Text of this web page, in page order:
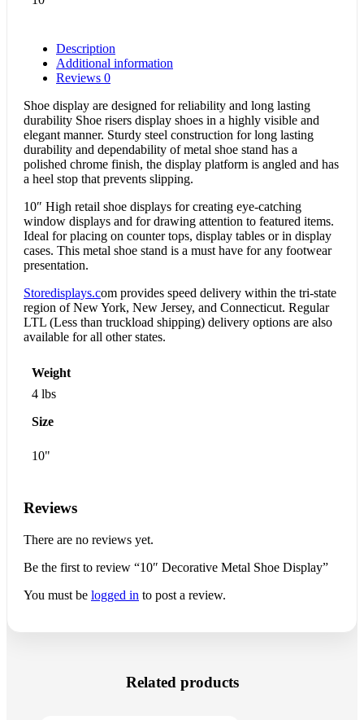
Description
Additional information
Reviews 0
Shoe display are designed for reliability and long lasting
durability Shoe risers display shoes in a highly visible and
elegant manner. Sturdy steel construction for long lasting
durability and dependability of metal shoe stand has a
polished chrome finish, the display platform is angled and has
a heel stop that prevents slipping.
10″ High retail shoe displays for creating eye-catching
window displays and for drawing attention to featured items.
Ideal for placing on counter tops, display tables or in display
cases. This metal shoe stand is a must have for any footwear
presentation.
Storedisplays.com provides speed delivery within the tri-state
region of New York, New Jersey, and Connecticut. Regular
LTL (Less than truckload shipping) delivery options are also
available for all other states.
Weight
4 lbs
Size
10"
Reviews
There are no reviews yet.
Be the first to review “10″ Decorative Metal Shoe Display”
You must be logged in to post a review.
Related products